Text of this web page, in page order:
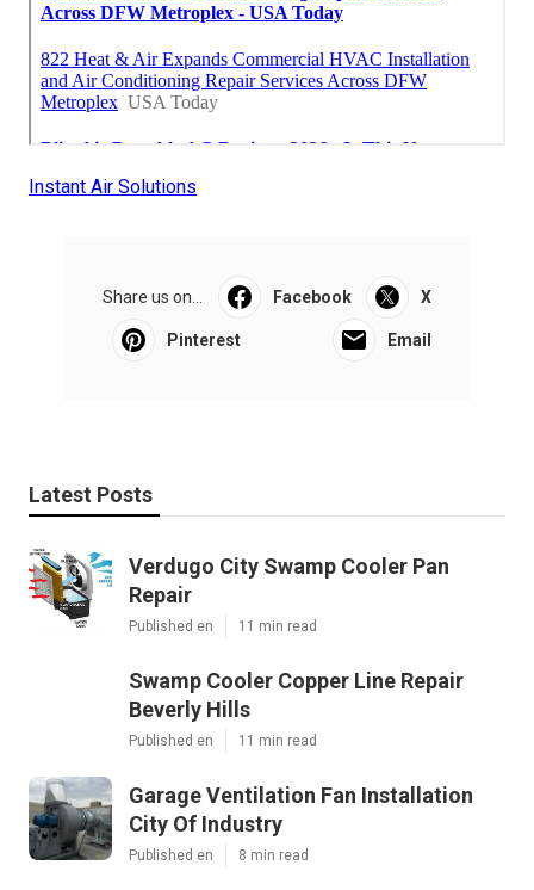
Instant Air Solutions
Share us on... Facebook X
Pinterest Email
Latest Posts
Verdugo City Swamp Cooler Pan
Repair
Published en 11 min read
Swamp Cooler Copper Line Repair
Beverly Hills
Published en 11 min read
Garage Ventilation Fan Installation
City Of Industry
Published en 8 min read